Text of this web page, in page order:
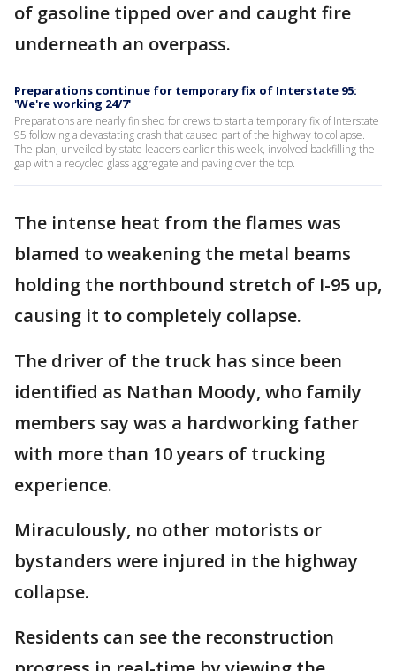
of gasoline tipped over and caught fire
underneath an overpass.
Preparations continue for temporary fix of Interstate 95:
'We're working 24/7'
Preparations are nearly finished for crews to start a temporary fix of Interstate
95 following a devastating crash that caused part of the highway to collapse.
The plan, unveiled by state leaders earlier this week, involved backfilling the
gap with a recycled glass aggregate and paving over the top.
The intense heat from the flames was
blamed to weakening the metal beams
holding the northbound stretch of I-95 up,
causing it to completely collapse.
The driver of the truck has since been
identified as Nathan Moody, who family
members say was a hardworking father
with more than 10 years of trucking
experience.
Miraculously, no other motorists or
bystanders were injured in the highway
collapse.
Residents can see the reconstruction